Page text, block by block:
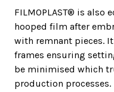
FILMOPLAST® is also
hooped film after
with remnant pieces.
frames ensuring
be minimised which
production processes.